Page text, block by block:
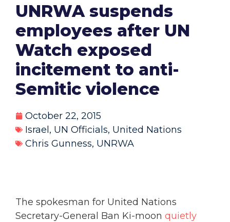
UNRWA suspends
employees after UN
Watch exposed
incitement to anti-
Semitic violence
October 22, 2015
Israel , UN Officials, United Nations
Chris Gunness, UNRWA
The spokesman for United Nations
Secretary-General Ban Ki-moon quietly